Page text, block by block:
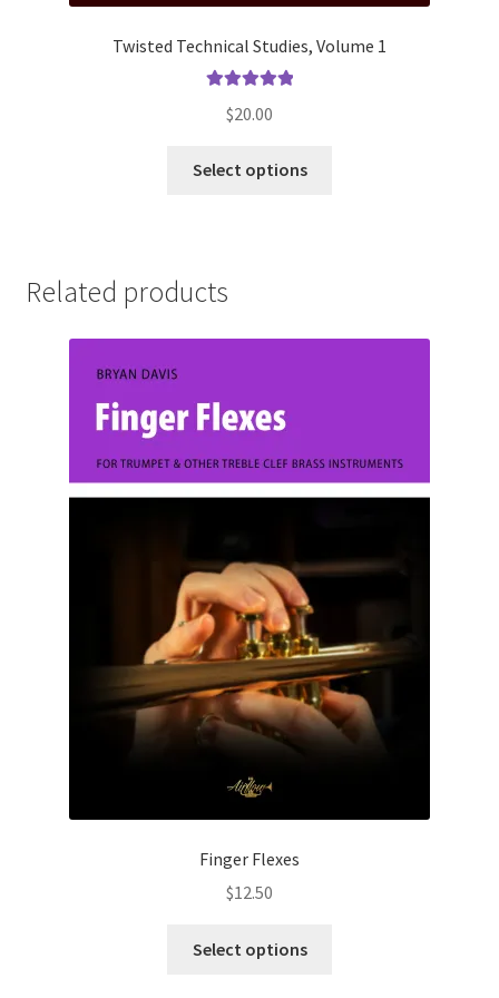
Twisted Technical Studies, Volume 1
out of 5
$20.00
Select options
the
product
Related products
Finger Flexes
$12.50
Select options